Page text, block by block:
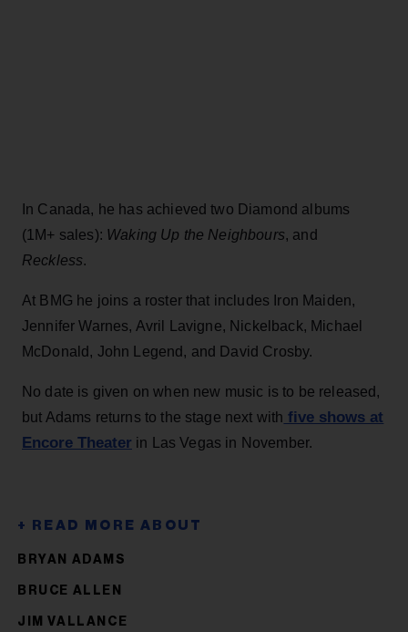
In Canada, he has achieved two Diamond albums
(1M+ sales): Waking Up the Neighbours, and
Reckless.
At BMG he joins a roster that includes Iron Maiden,
Jennifer Warnes, Avril Lavigne, Nickelback, Michael
McDonald, John Legend, and David Crosby.
No date is given on when new music is to be released,
but Adams returns to the stage next with five shows at
Encore Theater in Las Vegas in November.
BRYAN ADAMS
BRUCE ALLEN
JIM VALLANCE